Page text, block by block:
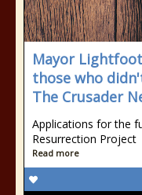
Mayor
those who
The Crusader
Applications for the
Resurrection Project
Read more